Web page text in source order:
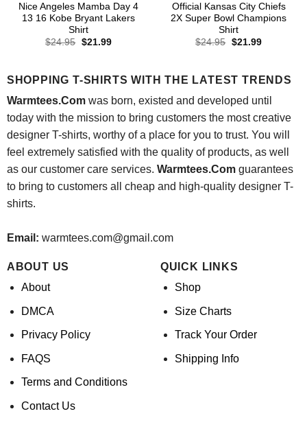
Nice Angeles Mamba Day 4
13 16 Kobe Bryant Lakers
Shirt
$24.95 Original
$21.99Current
Official Kansas City Chiefs
2X Super Bowl Champions
Shirt
$24.95 Original
$21.99Current
SHOPPING T-SHIRTS WITH THE LATEST TRENDS
Warmtees.Comwas born, existed and developed until
today with the mission to bring customers the most creative
designer T-shirts, worthy of a place for you to trust. You will
feel extremely satisfied with the quality of products, as well
as our customer care services. Warmtees.Comguarantees
to bring to customers all cheap and high-quality designer T-
shirts.
Email: warmtees.com@gmail.com
ABOUT US
About
DMCA
Privacy Policy
FAQS
Terms and Conditions
Contact Us
QUICK LINKS
Shop
Size Charts
Track Your Order
Shipping Info